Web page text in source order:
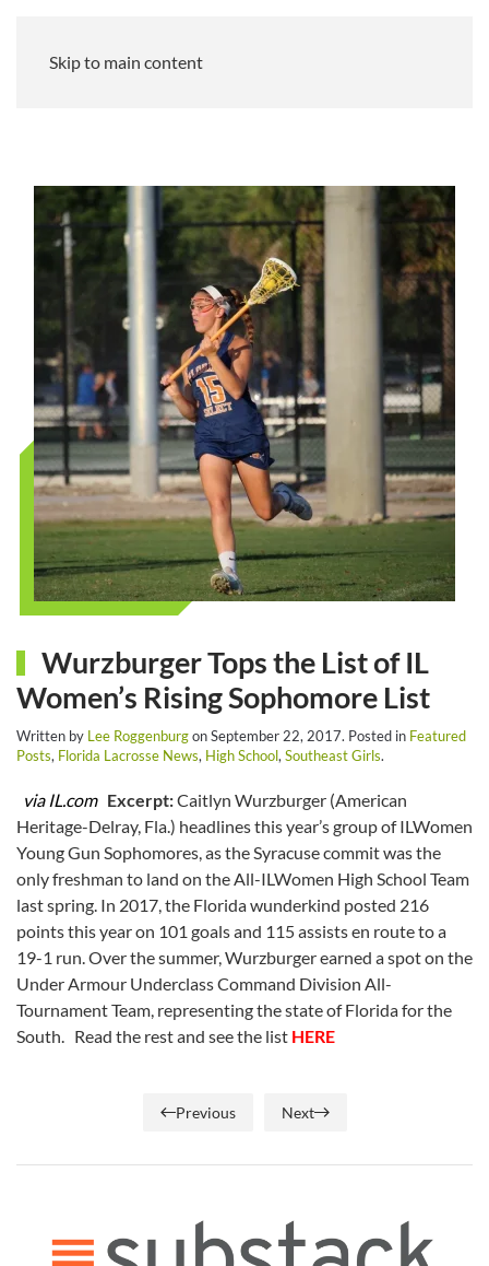
Skip to main content
Wurzburger Tops the List of IL
Women’s Rising Sophomore List
Written by Lee RoggenburgonSeptember 22, 2017. Posted in Featured
Posts, Florida Lacrosse News, High School, Southeast Girls.
via IL.com Excerpt:Caitlyn Wurzburger (American
Heritage-Delray, Fla.) headlines this year’s group of ILWomen
Young Gun Sophomores, as the Syracuse commit was the
only freshman to land on the All-ILWomen High School Team
last spring. In 2017, the Florida wunderkind posted 216
points this year on 101 goals and 115 assists en route to a
19-1 run. Over the summer, Wurzburger earned a spot on the
Under Armour Underclass Command Division All-
Tournament Team, representing the state of Florida for the
South. Read the rest and see the list HERE
Previous Next